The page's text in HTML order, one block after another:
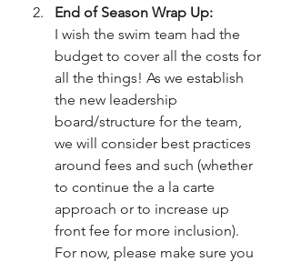
End of Season Wrap Up:
I wish the swim team had the
budget to cover all the costs for
all the things! As we establish
the new leadership
board/structure for the team,
we will consider best practices
around fees and such (whether
to continue the a la carte
approach or to increase up
front fee for more inclusion).
For now, please make sure you